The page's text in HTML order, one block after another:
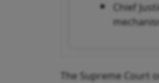
Chief
The Supreme